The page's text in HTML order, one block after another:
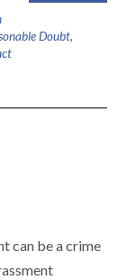
Doubt,
can be a crime